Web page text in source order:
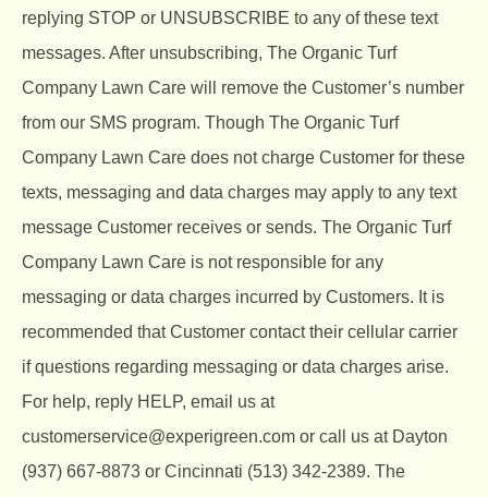
replying STOP or UNSUBSCRIBE to any of these text
messages. After unsubscribing, The Organic Turf
Company Lawn Care will remove the Customer’s number
from our SMS program. Though The Organic Turf
Company Lawn Care does not charge Customer for these
texts, messaging and data charges may apply to any text
message Customer receives or sends. The Organic Turf
Company Lawn Care is not responsible for any
messaging or data charges incurred by Customers. It is
recommended that Customer contact their cellular carrier
if questions regarding messaging or data charges arise.
For help, reply HELP, email us at
customerservice@experigreen.com or call us at Dayton
(937) 667-8873 or Cincinnati (513) 342-2389. The